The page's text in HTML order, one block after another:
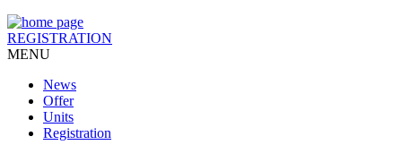
REGISTRATION
MENU
News
Offer
Units
Registration